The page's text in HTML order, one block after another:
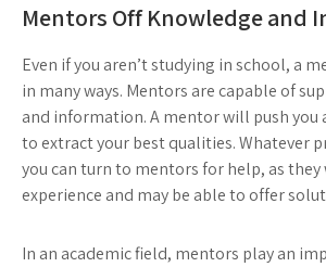
Mentors Off Knowledge and
Even if you aren’t studying in school, a
in many ways. Mentors are capable of
and information. A mentor will push you
to extract your best qualities. Whatever
you can turn to mentors for help, as
experience and may be able to offer
In an academic field, mentors play an